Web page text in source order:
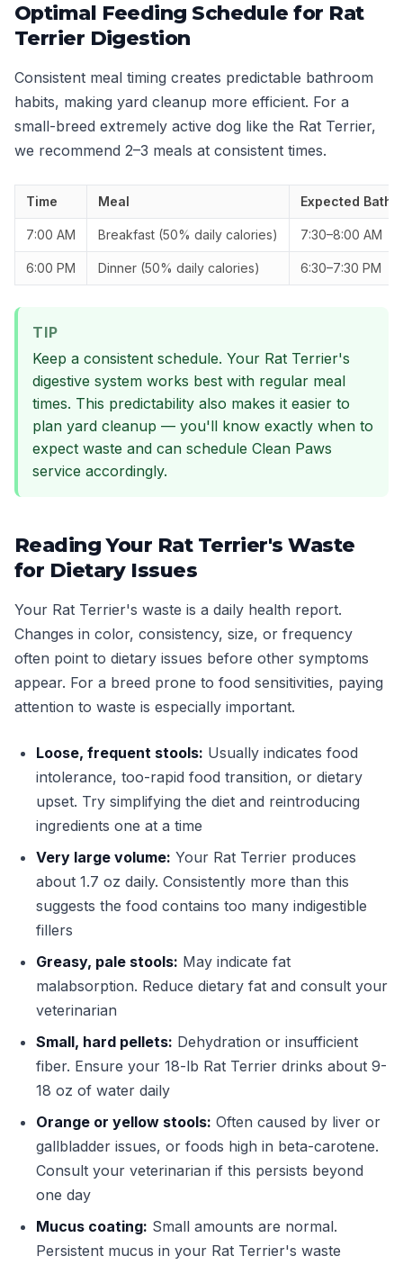
Optimal Feeding Schedule for Rat
Terrier Digestion
Consistent meal timing creates predictable bathroom
habits, making yard cleanup more efficient. For a
small-breed extremely active dog like the Rat Terrier,
we recommend 2–3 meals at consistent times.
Time Meal Expected
7:00 AM Breakfast (50% daily calories) 7:30–8:00 AM
6:00 PM Dinner (50% daily calories) 6:30–7:30 PM
TIP
Keep a consistent schedule. Your Rat Terrier's
digestive system works best with regular meal
times. This predictability also makes it easier to
plan yard cleanup — you'll know exactly when to
expect waste and can schedule Clean Paws
service accordingly.
Reading Your Rat Terrier's Waste
for Dietary Issues
Your Rat Terrier's waste is a daily health report.
Changes in color, consistency, size, or frequency
often point to dietary issues before other symptoms
appear. For a breed prone to food sensitivities, paying
attention to waste is especially important.
Loose, frequent stools: Usually indicates food
intolerance, too-rapid food transition, or dietary
upset. Try simplifying the diet and reintroducing
ingredients one at a time
Very large volume: Your Rat Terrier produces
about 1.7 oz daily. Consistently more than this
suggests the food contains too many indigestible
fillers
Greasy, pale stools: May indicate fat
malabsorption. Reduce dietary fat and consult your
veterinarian
Small, hard pellets: Dehydration or insufficient
fiber. Ensure your 18-lb Rat Terrier drinks about 9-
18 oz of water daily
Orange or yellow stools: Often caused by liver or
gallbladder issues, or foods high in beta-carotene.
Consult your veterinarian if this persists beyond
one day
Mucus coating: Small amounts are normal.
Persistent mucus in your Rat Terrier's waste